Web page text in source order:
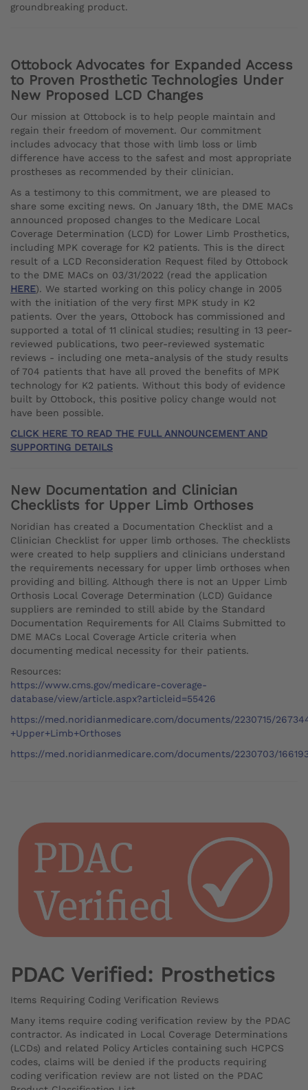
groundbreaking product.
Ottobock Advocates for Expanded Access
to Proven Prosthetic Technologies Under
New Proposed LCD Changes
Our mission at Ottobock is to help people maintain and
regain their freedom of movement. Our commitment
includes advocacy that those with limb loss or limb
difference have access to the safest and most appropriate
prostheses as recommended by their clinician.
As a testimony to this commitment, we are pleased to
share some exciting news. On January 18th, the DME MACs
announced proposed changes to the Medicare Local
Coverage Determination (LCD) for Lower Limb Prosthetics,
including MPK coverage for K2 patients. This is the direct
result of a LCD Reconsideration Request filed by Ottobock
to the DME MACs on 03/31/2022 (read the application
HERE). We started working on this policy change in 2005
with the initiation of the very first MPK study in K2
patients. Over the years, Ottobock has commissioned and
supported a total of 11 clinical studies; resulting in 13 peer-
reviewed publications, two peer-reviewed systematic
reviews - including one meta-analysis of the study results
of 704 patients that have all proved the benefits of MPK
technology for K2 patients. Without this body of evidence
built by Ottobock, this positive policy change would not
have been possible.
CLICK HERE TO READ THE FULL ANNOUNCEMENT AND
SUPPORTING DETAILS
New Documentation and Clinician
Checklists for Upper Limb Orthoses
Noridian has created a Documentation Checklist and a
Clinician Checklist for upper limb orthoses. The checklists
were created to help suppliers and clinicians understand
the requirements necessary for upper limb orthoses when
providing and billing. Although there is not an Upper Limb
Orthosis Local Coverage Determination (LCD) Guidance
suppliers are reminded to still abide by the Standard
Documentation Requirements for All Claims Submitted to
DME MACs Local Coverage Article criteria when
documenting medical necessity for their patients.
Resources:
https://www.cms.gov/medicare-coverage-
database/view/article.aspx?articleid=55426
https://med.noridianmedicare.com/documents/2230715/
+Upper+Limb+Orthoses
https://med.noridianmedicare.com/documents/2230703/
PDAC Verified: Prosthetics
Items Requiring Coding Verification Reviews
Many items require coding verification review by the PDAC
contractor. As indicated in Local Coverage Determinations
(LCDs) and related Policy Articles containing such HCPCS
codes, claims will be denied if the products requiring
coding verification review are not listed on the PDAC